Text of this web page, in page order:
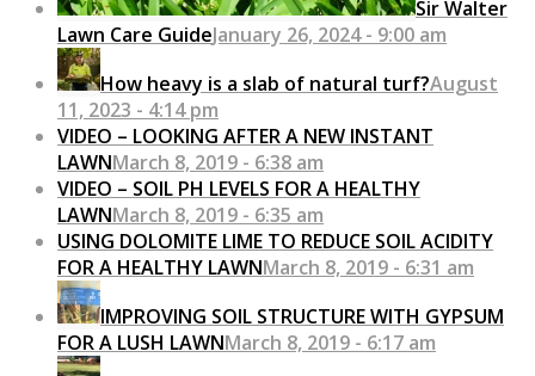
Sir Walter
Lawn Care GuideJanuary 26, 2024 - 9:00 am
How heavy is a slab of natural turf?August
11, 2023 - 4:14 pm
VIDEO – LOOKING AFTER A NEW INSTANT
LAWNMarch 8, 2019 - 6:38 am
VIDEO – SOIL PH LEVELS FOR A HEALTHY
LAWNMarch 8, 2019 - 6:35 am
USING DOLOMITE LIME TO REDUCE SOIL ACIDITY
FOR A HEALTHY LAWNMarch 8, 2019 - 6:31 am
IMPROVING SOIL STRUCTURE WITH GYPSUM
FOR A LUSH LAWNMarch 8, 2019 - 6:17 am